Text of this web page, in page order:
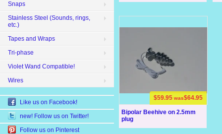
Bipolar Beehive on 2.5mm
plug
$59.95 was$64.95
Snaps
Stainless Steel (Sounds, rings,
etc.)
Tapes and Wraps
Tri-phase
Violet Wand Compatible!
Wires
Like us on Facebook!
new! Follow us on Twitter!
Follow us on Pinterest